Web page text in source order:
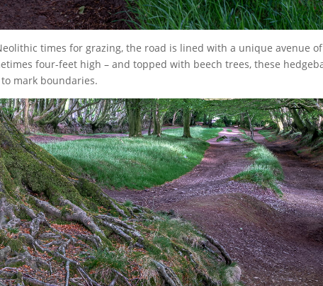
times for grazing, the road is lined with a unique avenue of
four-feet high – and topped with beech trees, these
mark boundaries.